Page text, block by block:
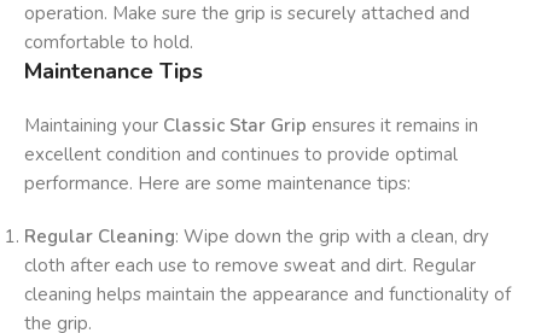
operation. Make sure the grip is securely attached and
comfortable to hold.
Maintenance Tips
Maintaining your Classic Star Grip ensures it remains in
excellent condition and continues to provide optimal
performance. Here are some maintenance tips:
Regular Cleaning: Wipe down the grip with a clean, dry
cloth after each use to remove sweat and dirt. Regular
cleaning helps maintain the appearance and functionality of
the grip.